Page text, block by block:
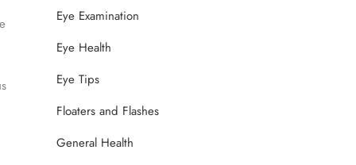
Eye Examination
Eye Health
Eye Tips
Floaters and Flashes
General Health